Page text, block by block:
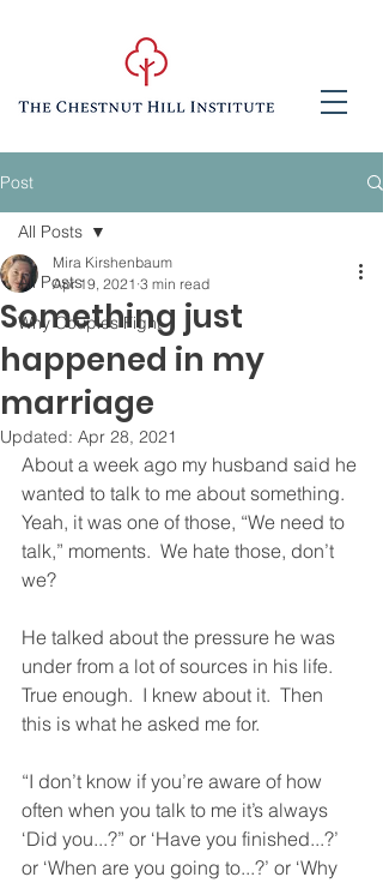
Post
All Posts
Why Couples Fight
All Posts
Something just
happened in my
marriage
Mira Kirshenbaum
Apr 19, 2021 3 min read
Updated: Apr 28, 2021
About a week ago my husband said he
wanted to talk to me about something.
Yeah, it was one of those, “We need to
talk,” moments.  We hate those, don’t
we?
He talked about the pressure he was
under from a lot of sources in his life.
True enough.  I knew about it.  Then
this is what he asked me for.
“I don’t know if you’re aware of how
often when you talk to me it’s always
‘Did you...?” or ‘Have you finished...?’
or ‘When are you going to...?’ or ‘Why